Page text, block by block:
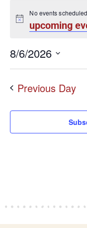
Notice
No events
upcoming
8/6/2026
Select
Previous Day